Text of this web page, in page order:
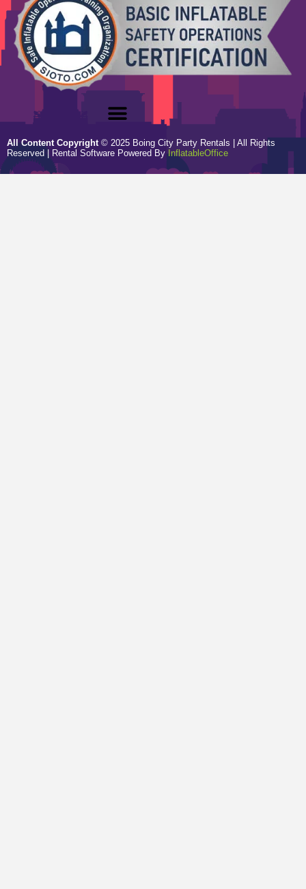
All Content Copyright© 2025 Boing City Party Rentals | All Rights
Reserved | Rental Software Powered ByInflatableOffice